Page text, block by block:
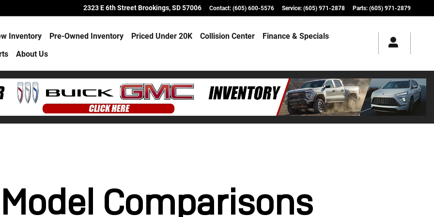
2323 E 6th StreetBrookings,SD57006 Contact: (605) 600-5576 Service: (605) 971-2878 Parts: (605) 971-2879
Inventory Pre-Owned Inventory Priced Under 20K Collision Center
Finance & Specials
About Us
Comparisons